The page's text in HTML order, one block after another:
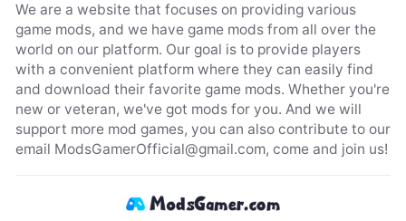
We are a website that focuses on providing various
game mods, and we have game mods from all over the
world on our platform. Our goal is to provide players
with a convenient platform where they can easily find
and download their favorite game mods. Whether you're
new or veteran, we've got mods for you. And we will
support more mod games, you can also contribute to our
email ModsGamerOfficial@gmail.com, come and join us!